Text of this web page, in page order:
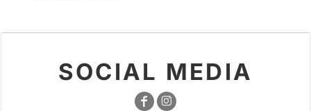
SOCIAL MEDIA